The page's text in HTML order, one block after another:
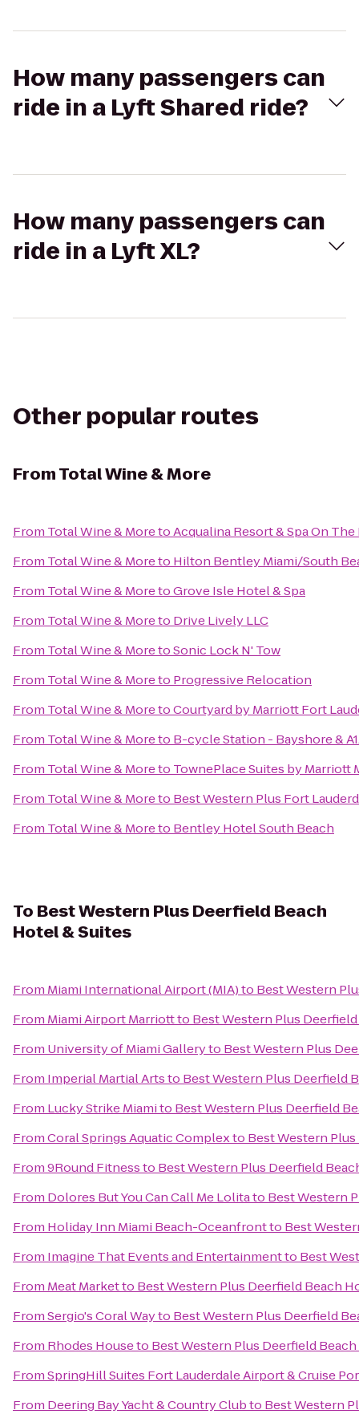
How many passengers can
ride in a Lyft Shared ride?
How many passengers can
ride in a Lyft XL?
Other popular routes
FromTotal Wine & More
From Total Wine & MoretoAcqualina Resort & Spa On The
From Total Wine & Moreto Hilton Bentley Miami/South
From Total Wine & MoretoGrove Isle Hotel & Spa
From Total Wine & Moreto Drive Lively LLC
From Total Wine & MoretoSonic Lock N' Tow
From Total Wine & Moreto Progressive Relocation
From Total Wine & MoretoCourtyard by Marriott Fort
From Total Wine & Moreto B-cycle Station - Bayshore &
From Total Wine & Moreto TownePlace Suites by Marriott
From Total Wine & Moreto Best Western Plus Fort
From Total Wine & Moreto Bentley Hotel South Beach
To Best Western Plus Deerfield Beach
Hotel & Suites
From Miami International Airport (MIA)to Best Western
From Miami Airport Marriottto Best Western Plus
From University of Miami Galleryto Best Western Plus
From Imperial Martial Artsto Best Western Plus Deerfield
From Lucky Strike Miamito Best Western Plus Deerfield
FromCoral Springs Aquatic Complexto Best Western
From9Round Fitnessto Best Western Plus Deerfield
From Dolores But You Can Call Me Lolitato Best Western
From Holiday Inn Miami Beach-Oceanfrontto Best
From Imagine That Events and Entertainmentto Best
From Meat Marketto Best Western Plus Deerfield Beach
FromSergio's Coral Wayto Best Western Plus Deerfield
From Rhodes Houseto Best Western Plus Deerfield
FromSpringHill Suites Fort Lauderdale Airport & Cruise
From Deering Bay Yacht & Country Clubto Best Western